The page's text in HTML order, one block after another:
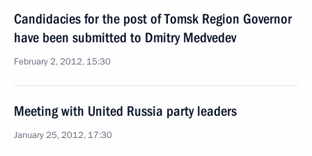
Candidacies for the post of Tomsk Region Governor
have been submitted to Dmitry Medvedev
February 2, 2012, 15:30
Meeting with United Russia party leaders
January 25, 2012, 17:30